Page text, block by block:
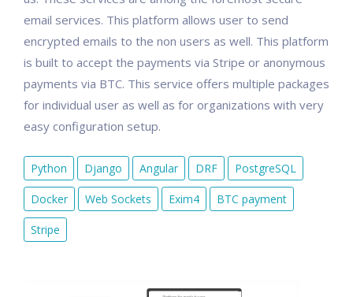
email services. This platform allows user to send
encrypted emails to the non users as well. This platform
is built to accept the payments via Stripe or anonymous
payments via BTC. This service offers multiple packages
for individual user as well as for organizations with very
easy configuration setup.
Python Django Angular DRF PostgreSQL
Docker Web Sockets Exim4 BTC payment
Stripe